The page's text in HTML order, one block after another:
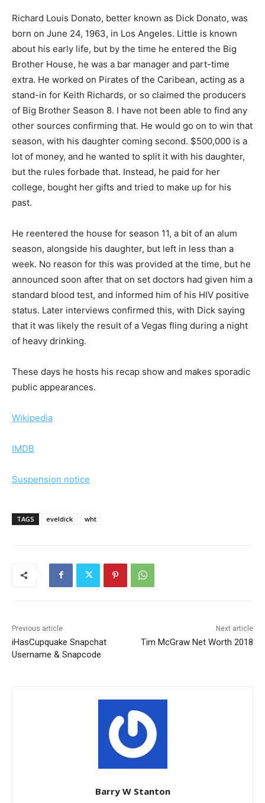
Richard Louis Donato, better known as Dick Donato, was
born on June 24, 1963, in Los Angeles. Little is known
about his early life, but by the time he entered the Big
Brother House, he was a bar manager and part-time
extra. He worked on Pirates of the Caribean, acting as a
stand-in for Keith Richards, or so claimed the producers
of Big Brother Season 8. I have not been able to find any
other sources confirming that. He would go on to win that
season, with his daughter coming second. $500,000 is a
lot of money, and he wanted to split it with his daughter,
but the rules forbade that. Instead, he paid for her
college, bought her gifts and tried to make up for his
past.
He reentered the house for season 11, a bit of an alum
season, alongside his daughter, but left in less than a
week. No reason for this was provided at the time, but he
announced soon after that on set doctors had given him a
standard blood test, and informed him of his HIV positive
status. Later interviews confirmed this, with Dick saying
that it was likely the result of a Vegas fling during a night
of heavy drinking.
These days he hosts his recap show and makes sporadic
public appearances.
Wikipedia
IMDB
Suspension notice
TAGS eveldick wht
Previous article
iHasCupquake Snapchat
Username & Snapcode
Next article
Tim McGraw Net Worth 2018
Barry W Stanton